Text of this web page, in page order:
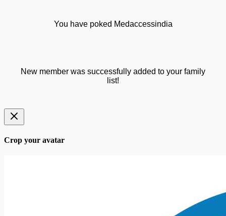
You have poked Medaccessindia
New member was successfully added to your family
list!
Crop your avatar